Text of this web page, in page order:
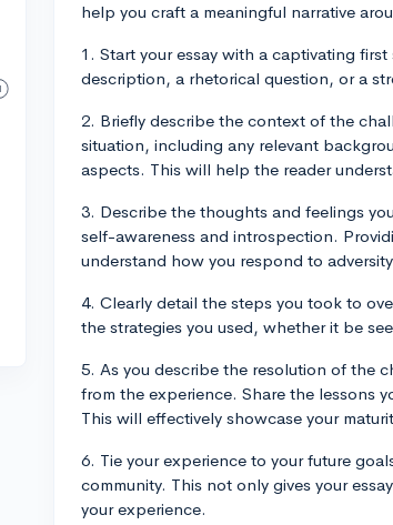
help you craft a meaningful narrative
1. Start your essay with a captivating
description, a rhetorical question, or a
2. Briefly describe the context of the
situation, including any relevant
aspects. This will help the reader
3. Describe the thoughts and feelings
self-awareness and introspection.
understand how you respond to
4. Clearly detail the steps you took to
the strategies you used, whether it be
5. As you describe the resolution of the
from the experience. Share the lessons
This will effectively showcase your
6. Tie your experience to your future
community. This not only gives your
your experience.